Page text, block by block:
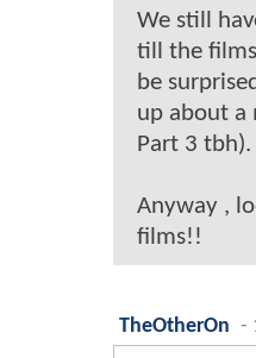
We still
till the
be
up about a
Part 3 tbh).
Anyway ,
films!!
TheOtherOn -